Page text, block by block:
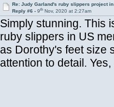
Re: Judy Garland's ruby slippers project
Reply #6 -9th Nov, 2020 at 2:27am
Simply stunning. This
ruby slippers in US
as Dorothy's feet size
attention to detail.